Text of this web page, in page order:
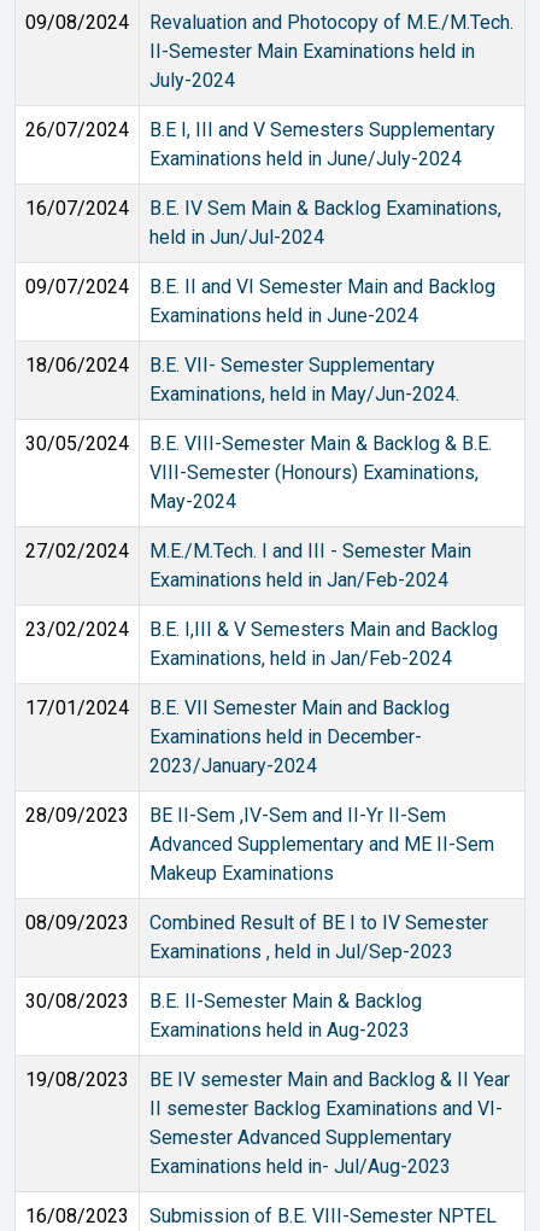
09/08/2024
Revaluation and Photocopy of M.E./M.Tech.
II-Semester Main Examinations held in
July-2024
26/07/2024
B.E I, III and V Semesters Supplementary
Examinations held in June/July-2024
16/07/2024
B.E. IV Sem Main & Backlog Examinations,
held in Jun/Jul-2024
09/07/2024
B.E. II and VI Semester Main and Backlog
Examinations held in June-2024
18/06/2024
B.E. VII- Semester Supplementary
Examinations, held in May/Jun-2024.
30/05/2024
B.E. VIII-Semester Main & Backlog & B.E.
VIII-Semester (Honours) Examinations,
May-2024
27/02/2024
M.E./M.Tech. I and III - Semester Main
Examinations held in Jan/Feb-2024
23/02/2024
B.E. I,III & V Semesters Main and Backlog
Examinations, held in Jan/Feb-2024
17/01/2024
B.E. VII Semester Main and Backlog
Examinations held in December-
2023/January-2024
28/09/2023
BE II-Sem ,IV-Sem and II-Yr II-Sem
Advanced Supplementary and ME II-Sem
Makeup Examinations
08/09/2023
Combined Result of BE I to IV Semester
Examinations , held in Jul/Sep-2023
30/08/2023
B.E. II-Semester Main & Backlog
Examinations held in Aug-2023
19/08/2023
BE IV semester Main and Backlog & II Year
II semester Backlog Examinations and VI-
Semester Advanced Supplementary
Examinations held in- Jul/Aug-2023
16/08/2023
Submission of B.E. VIII-Semester NPTEL